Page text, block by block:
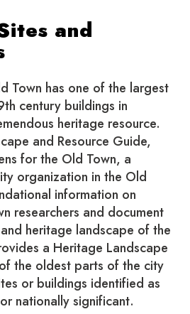
and
Town has one of the largest
century buildings in
heritage resource.
and Resource Guide,
for the Old Town, a
organization in the Old
information on
researchers and document
heritage landscape of the
a Heritage Landscape
the oldest parts of the city
or buildings identified as
nationally significant.